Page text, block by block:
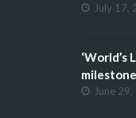
July 17,
‘World’s
June